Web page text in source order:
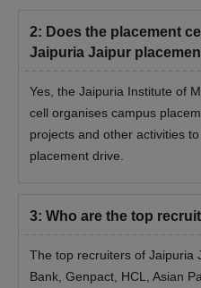
2: Does the placement
Jaipuria Jaipur
Yes, the Jaipuria Institute of
cell organises campus
projects and other activities
placement drive.
3: Who are the top
The top recruiters of Jaipuria
Bank, Genpact, HCL, Asian